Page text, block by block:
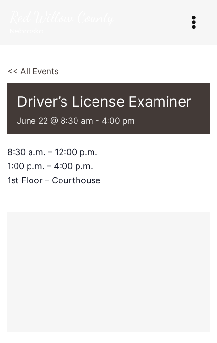
<< All Events
Driver’s License Examiner
June 22 @ 8:30 am - 4:00 pm
8:30 a.m. – 12:00 p.m.
1:00 p.m. – 4:00 p.m.
1st Floor – Courthouse